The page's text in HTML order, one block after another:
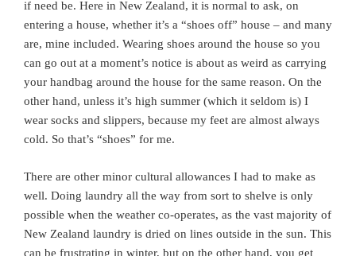
if need be. Here in New Zealand, it is normal to ask, on
entering a house, whether it’s a “shoes off” house – and many
are, mine included. Wearing shoes around the house so you
can go out at a moment’s notice is about as weird as carrying
your handbag around the house for the same reason. On the
other hand, unless it’s high summer (which it seldom is) I
wear socks and slippers, because my feet are almost always
cold. So that’s “shoes” for me.
There are other minor cultural allowances I had to make as
well. Doing laundry all the way from sort to shelve is only
possible when the weather co-operates, as the vast majority of
New Zealand laundry is dried on lines outside in the sun. This
can be frustrating in winter, but on the other hand, you get